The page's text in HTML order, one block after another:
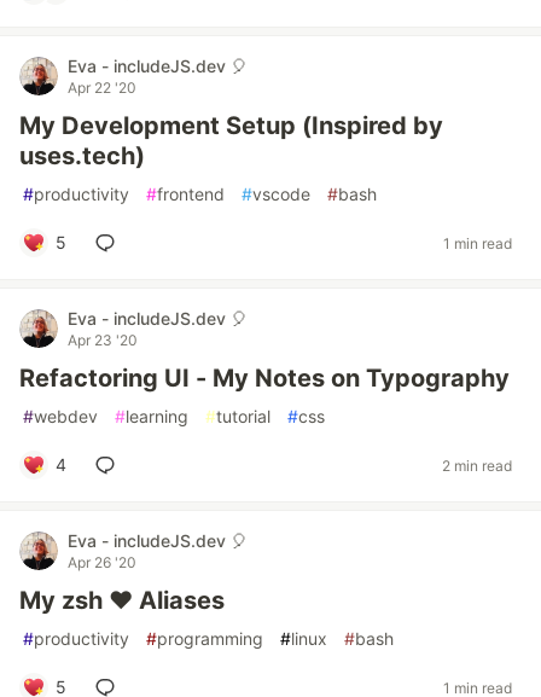
Eva - includeJS.dev 🎈
Apr 22 '20
My Development Setup (Inspired by
uses.tech)
#productivity #frontend #vscode #bash
5 1 min read
Eva - includeJS.dev 🎈
Apr 23 '20
Refactoring UI - My Notes on Typography
#webdev #learning #tutorial #css
4 2 min read
Eva - includeJS.dev 🎈
Apr 26 '20
My zsh ❤️ Aliases
#productivity #programming #linux #bash
5 1 min read